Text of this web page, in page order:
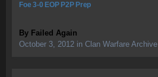
Foe 3-0 EOP P2P Prep
By Failed Again
October 3, 2012 in Clan Warfare Archive